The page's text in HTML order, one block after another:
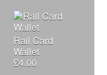
Rail Card
Wallet
£4.00